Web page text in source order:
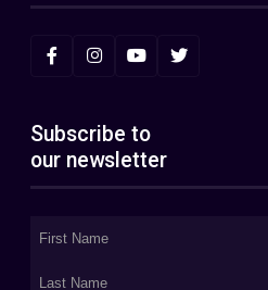
Subscribe to
our newsletter